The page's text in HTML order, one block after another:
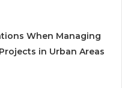
When Managing
in Urban Areas